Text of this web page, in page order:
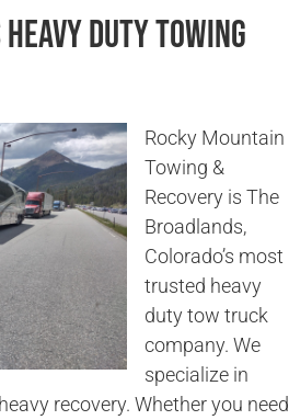
Duty Towing
Rocky Mountain
Towing &
Recovery is The
Broadlands,
Colorado’s most
trusted heavy
duty tow truck
company. We
specialize in
recovery. Whether you need